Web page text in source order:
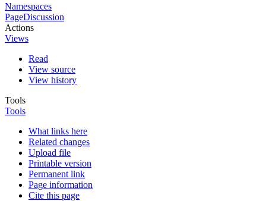
Namespaces
PageDiscussion
Actions
Views
Read
View source
View history
Tools
Tools
What links here
Related changes
Upload file
Printable version
Permanent link
Page information
Cite this page